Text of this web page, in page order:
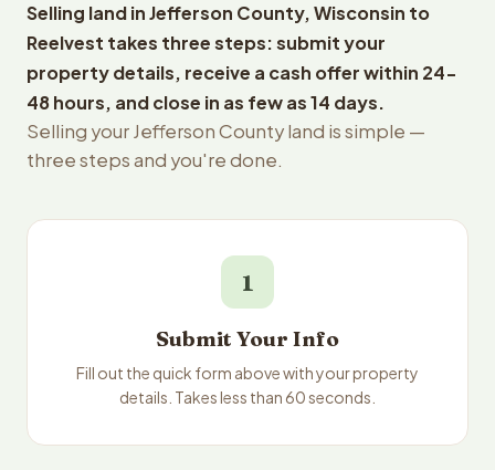
Selling land in Jefferson County, Wisconsin to
Reelvest takes three steps: submit your
property details, receive a cash offer within 24-
48 hours, and close in as few as 14 days.
Selling your Jefferson County land is simple —
three steps and you're done.
1
Submit Your Info
Fill out the quick form above with your property
details. Takes less than 60 seconds.